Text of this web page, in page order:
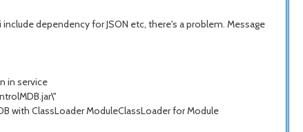
dependency for JSON etc, there's a problem. Message
in service
with ClassLoader ModuleClassLoader for Module